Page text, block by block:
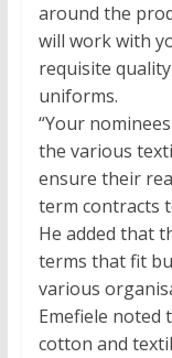
around the
will work with
requisite
uniforms.
“Your
the various
ensure their
term contracts
He added that
terms that fit
various
Emefiele noted
cotton and